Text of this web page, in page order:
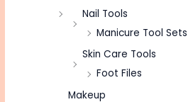
Nail Tools
Manicure Tool Sets
Skin Care Tools
Foot Files
Makeup